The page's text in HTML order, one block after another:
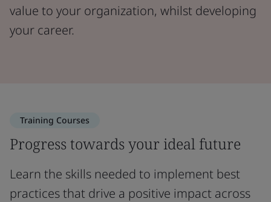
value to your organization, whilst developing
your career.
Training Courses
Progress towards your ideal future
Learn the skills needed to implement best
practices that drive a positive impact across